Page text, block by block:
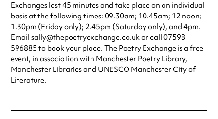
Exchanges last 45 minutes and take place on an individual
basis at the following times: 09.30am; 10.45am; 12 noon;
1.30pm (Friday only); 2.45pm (Saturday only), and 4pm.
Email sally@thepoetryexchange.co.uk or call 07598
596885 to book your place. The Poetry Exchange is a free
event, in association with Manchester Poetry Library,
Manchester Libraries and UNESCO Manchester City of
Literature.